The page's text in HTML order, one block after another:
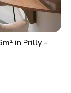
in Prilly -